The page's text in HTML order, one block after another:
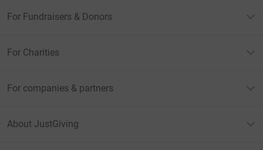
For Fundraisers & Donors
For Charities
For companies & partners
About JustGiving